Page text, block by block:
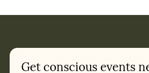
Get conscious events